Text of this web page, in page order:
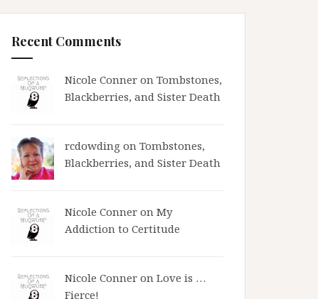
Recent Comments
Nicole Conner on Tombstones,
Blackberries, and Sister Death
rcdowding on Tombstones,
Blackberries, and Sister Death
Nicole Conner on My
Addiction to Certitude
Nicole Conner on Love is …
Fierce!